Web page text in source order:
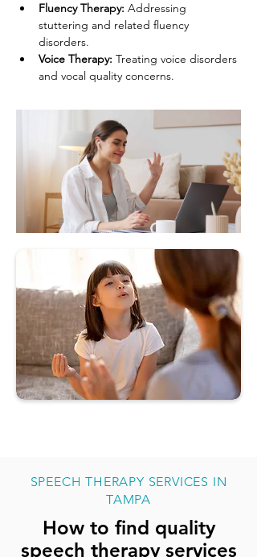
Fluency Therapy: Addressing
stuttering and related fluency
disorders.
Voice Therapy: Treating voice disorders
and vocal quality concerns.
SPEECH THERAPY SERVICES IN
TAMPA
How to find quality
speech therapy services